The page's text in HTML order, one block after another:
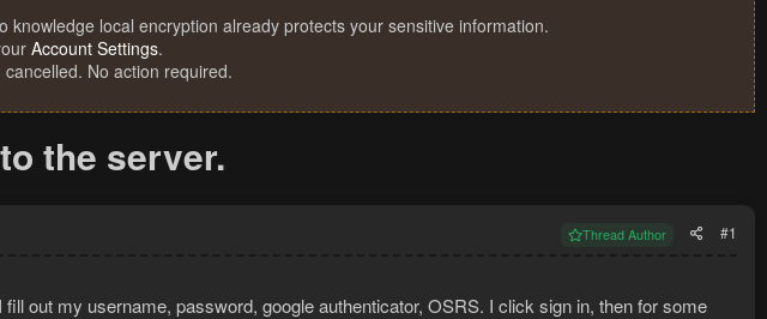
knowledge local encryption already protects your sensitive information.
Account Settings.
No action required.
the server.
Thread Author #1
fill out my username, password, google authenticator, OSRS. I click sign in, then for some